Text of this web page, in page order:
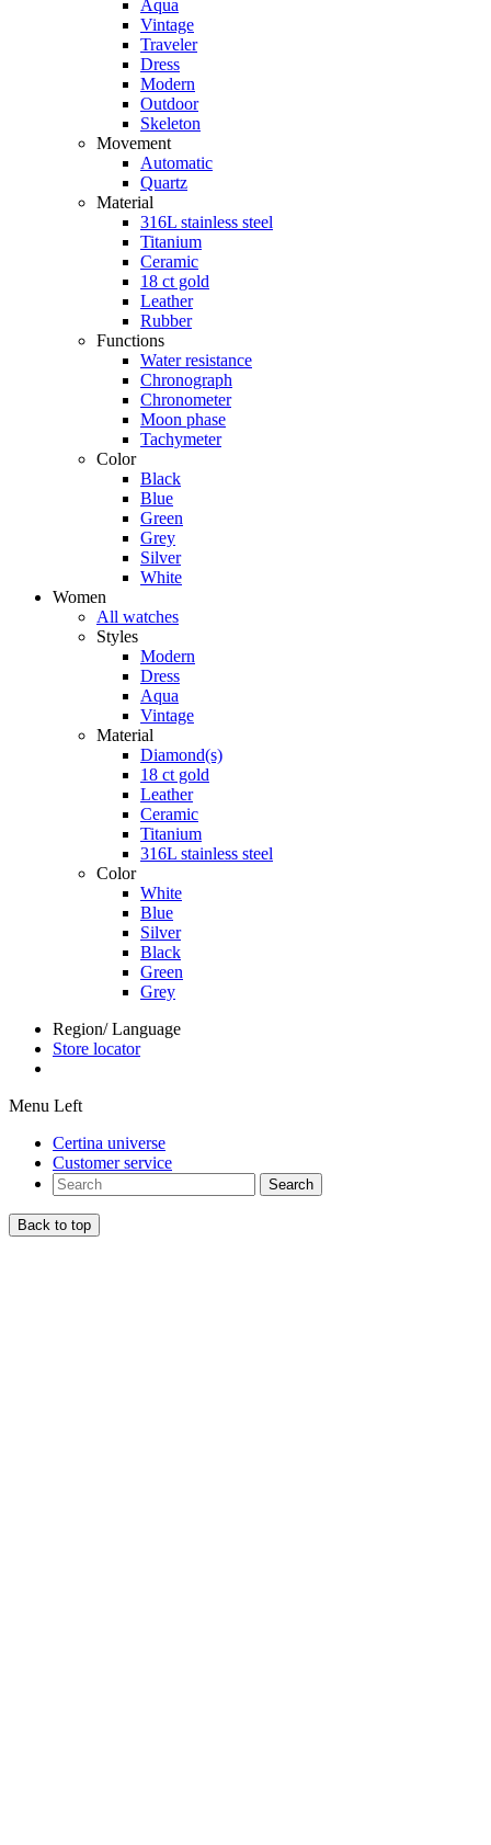
Aqua
Vintage
Traveler
Dress
Modern
Outdoor
Skeleton
Movement
Automatic
Quartz
Material
316L stainless steel
Titanium
Ceramic
18 ct gold
Leather
Rubber
Functions
Water resistance
Chronograph
Chronometer
Moon phase
Tachymeter
Color
Black
Blue
Green
Grey
Silver
White
Women
All watches
Styles
Modern
Dress
Aqua
Vintage
Material
Diamond(s)
18 ct gold
Leather
Ceramic
Titanium
316L stainless steel
Color
White
Blue
Silver
Black
Green
Grey
Region/ Language
Store locator
Menu Left
Certina universe
Customer service
Search
Back to top